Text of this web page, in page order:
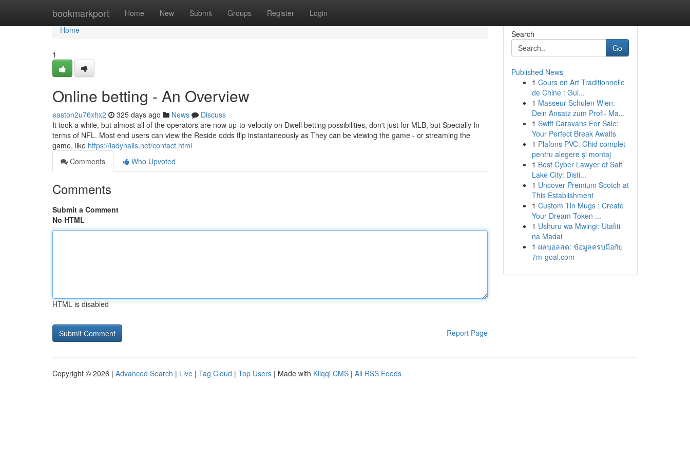
bookmarkport Home New Submit Groups Register Login
Home
Home
1
Online betting - An Overview
easton2u76xhx2 325 days ago News
Discuss
It took a while, but almost all of the operators are now up-to-velocity on Dwell betting possibilities, don't just for MLB, but Specially In
terms of NFL. Most end users can view the Reside odds flip instantaneously as They can be viewing the game - or streaming the
game, like https://ladynails.net/contact.html
Comments
Who Upvoted
Comments
Submit a Comment
No HTML
HTML is disabled
Report Page
Search
Go
Published News
1 Cours en Art Traditionnelle
de Chine : Gui...
1 Masseur Schulen Wien:
Dein Ansatz zum Profi- Ma...
1 Swift Caravans For Sale:
Your Perfect Break Awaits
1 Plafons PVC: Ghid complet
pentru alegere și montaj
1 Best Cyber Lawyer of Salt
Lake City: Disti...
1 Uncover Premium Scotch at
This Establishment
1 Custom Tin Mugs : Create
Your Dream Token ...
1 Ushuru wa Mwingi: Utafiti
na Madai
1 ผลบอลสด: ข้อมูลครบมือกับ
7m-goal.com
Copyright © 2026 | Advanced Search | Live | Tag Cloud | Top Users | Made with Kliqqi CMS | All RSS Feeds